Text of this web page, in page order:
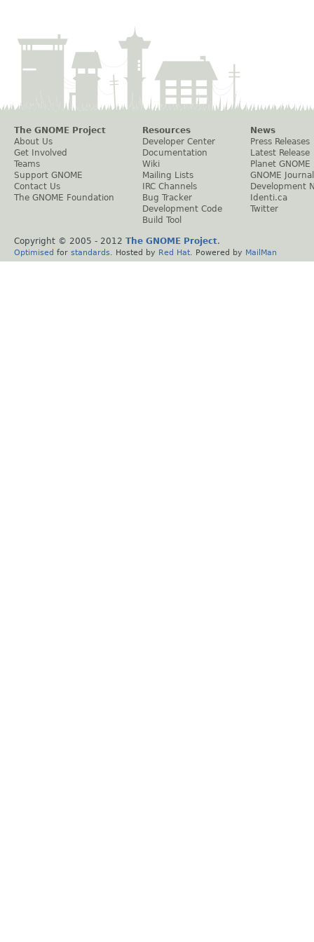
The GNOME Project
About Us
Get Involved
Teams
Support GNOME
Contact Us
The GNOME Foundation
Resources
Developer Center
Documentation
Wiki
Mailing Lists
IRC Channels
Bug Tracker
Development Code
Build Tool
News
Press Releases
Latest Release
Planet GNOME
GNOME Journal
Development
Identi.ca
Twitter
Copyright © 2005 - 2012 The GNOME Project.
Optimised for standards . Hosted by Red Hat . Powered by MailMan